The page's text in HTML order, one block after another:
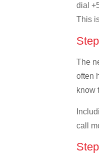
dial
This
The
often
know
call